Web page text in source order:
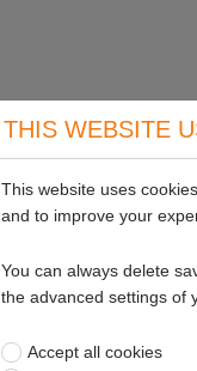
THIS WEBSITE
This website uses
and to improve your
You can always delete
the advanced settings of
Accept all cookies